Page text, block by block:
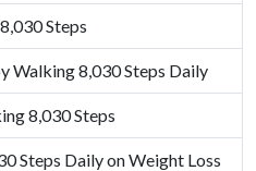
Steps
Walking 8,030 Steps Daily
8,030 Steps
Steps Daily on Weight Loss